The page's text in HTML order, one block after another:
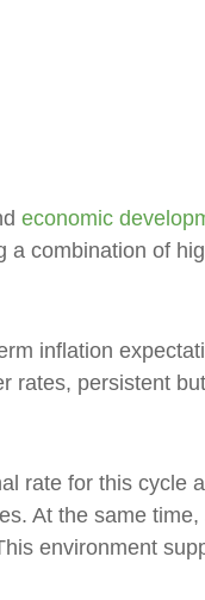
economic
combination of
inflation
persistent
rate for this cycle
At the same
environment